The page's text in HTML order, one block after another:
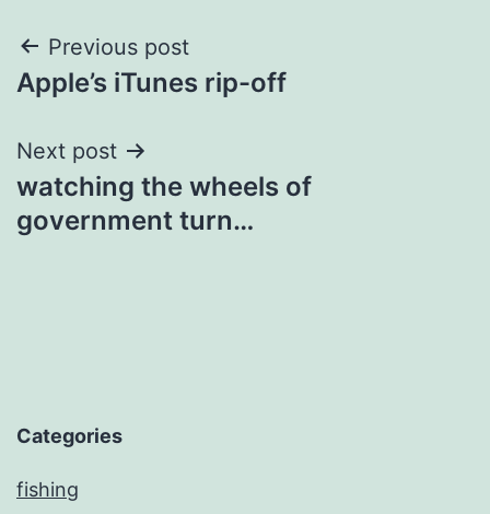
Post
navigation
Previous post
Apple’s iTunes rip-off
Next post
watching the wheels of
government turn…
Categories
fishing